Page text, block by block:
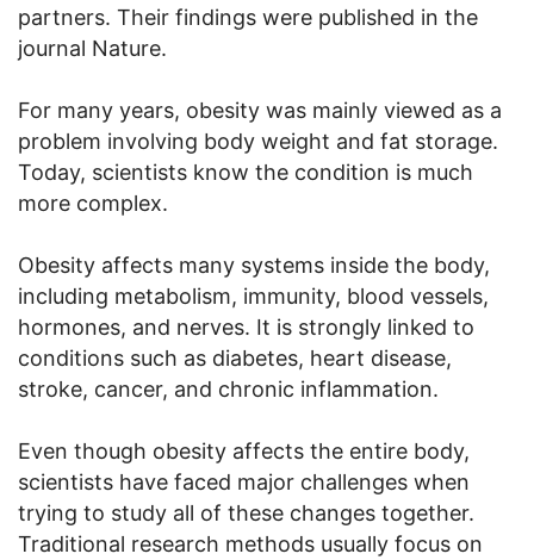
partners. Their findings were published in the
journal Nature.
For many years, obesity was mainly viewed as a
problem involving body weight and fat storage.
Today, scientists know the condition is much
more complex.
Obesity affects many systems inside the body,
including metabolism, immunity, blood vessels,
hormones, and nerves. It is strongly linked to
conditions such as diabetes, heart disease,
stroke, cancer, and chronic inflammation.
Even though obesity affects the entire body,
scientists have faced major challenges when
trying to study all of these changes together.
Traditional research methods usually focus on